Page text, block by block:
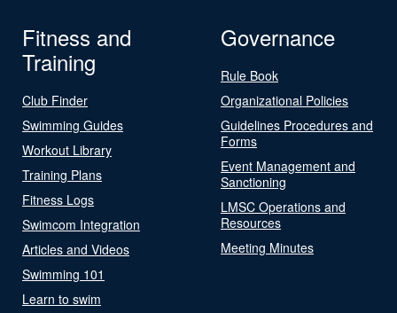
Fitness and
Training
Club Finder
Swimming Guides
Workout Library
Training Plans
Fitness Logs
Swimcom Integration
Articles and Videos
Swimming 101
Learn to swim
Governance
Rule Book
Organizational Policies
Guidelines Procedures and
Forms
Event Management and
Sanctioning
LMSC Operations and
Resources
Meeting Minutes